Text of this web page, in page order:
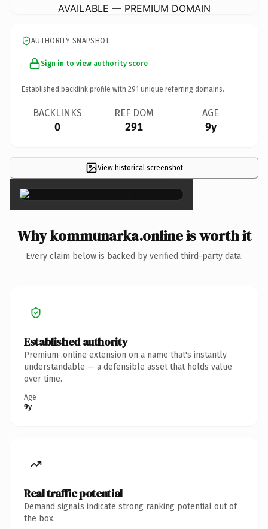
AVAILABLE — PREMIUM DOMAIN
AUTHORITY SNAPSHOT
Sign in to view authority score
Established backlink profile with 291 unique referring domains.
BACKLINKS
0
REF DOM
291
AGE
9y
View historical screenshot
×
Why kommunarka.online is worth it
Every claim below is backed by verified third-party data.
Established authority
Premium .online extension on a name that's instantly
understandable — a defensible asset that holds value
over time.
Age
9y
Real traffic potential
Demand signals indicate strong ranking potential out of
the box.